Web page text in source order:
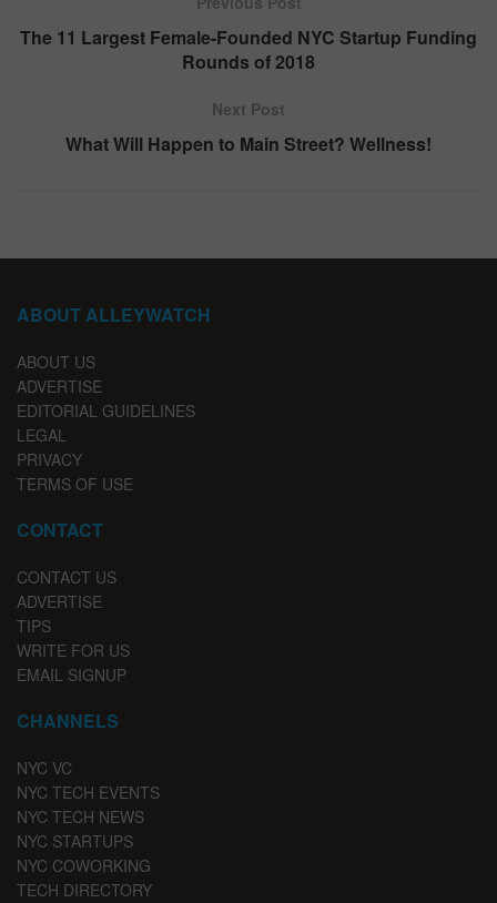
The 11 Largest Female-Founded NYC Startup Funding
Rounds of 2018
Next Post
What Will Happen to Main Street? Wellness!
ABOUT ALLEYWATCH
ABOUT US
ADVERTISE
EDITORIAL GUIDELINES
LEGAL
PRIVACY
TERMS OF USE
CONTACT
CONTACT US
ADVERTISE
TIPS
WRITE FOR US
EMAIL SIGNUP
CHANNELS
NYC VC
NYC TECH EVENTS
NYC TECH NEWS
NYC STARTUPS
NYC COWORKING
TECH DIRECTORY